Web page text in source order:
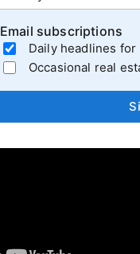
Email subscriptions
Daily headlines
Occasional real